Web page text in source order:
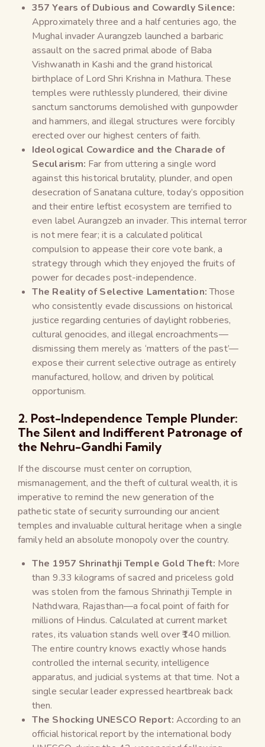
357 Years of Dubious and Cowardly Silence:
Approximately three and a half centuries ago, the
Mughal invader Aurangzeb launched a barbaric
assault on the sacred primal abode of Baba
Vishwanath in Kashi and the grand historical
birthplace of Lord Shri Krishna in Mathura. These
temples were ruthlessly plundered, their divine
sanctum sanctorums demolished with gunpowder
and hammers, and illegal structures were forcibly
erected over our highest centers of faith.
Ideological Cowardice and the Charade of
Secularism: Far from uttering a single word
against this historical brutality, plunder, and open
desecration of Sanatana culture, today’s opposition
and their entire leftist ecosystem are terrified to
even label Aurangzeb an invader. This internal terror
is not mere fear; it is a calculated political
compulsion to appease their core vote bank, a
strategy through which they enjoyed the fruits of
power for decades post-independence.
The Reality of Selective Lamentation:Those
who consistently evade discussions on historical
justice regarding centuries of daylight robberies,
cultural genocides, and illegal encroachments—
dismissing them merely as ‘matters of the past’—
expose their current selective outrage as entirely
manufactured, hollow, and driven by political
opportunism.
2. Post-Independence Temple Plunder:
The Silent and Indifferent Patronage of
the Nehru-Gandhi Family
If the discourse must center on corruption,
mismanagement, and the theft of cultural wealth, it is
imperative to remind the new generation of the
pathetic state of security surrounding our ancient
temples and invaluable cultural heritage when a single
family held an absolute monopoly over the country.
The 1957 Shrinathji Temple Gold Theft: More
than 9.33 kilograms of sacred and priceless gold
was stolen from the famous Shrinathji Temple in
Nathdwara, Rajasthan—a focal point of faith for
millions of Hindus. Calculated at current market
rates, its valuation stands well over ₹140 million.
The entire country knows exactly whose hands
controlled the internal security, intelligence
apparatus, and judicial systems at that time. Not a
single secular leader expressed heartbreak back
then.
The Shocking UNESCO Report: According to an
official historical report by the international body